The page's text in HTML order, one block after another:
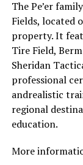
The Pe’er
Fields, located
property. It
Tire Field,
Sheridan
professional
andrealistic
regional
education.
More